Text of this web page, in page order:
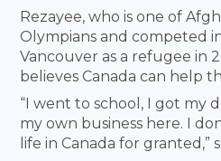
Rezayee, who is one of
Olympians and competed
Vancouver as a refugee in
believes Canada can help
“I went to school, I got my
my own business here. I
life in Canada for granted,”